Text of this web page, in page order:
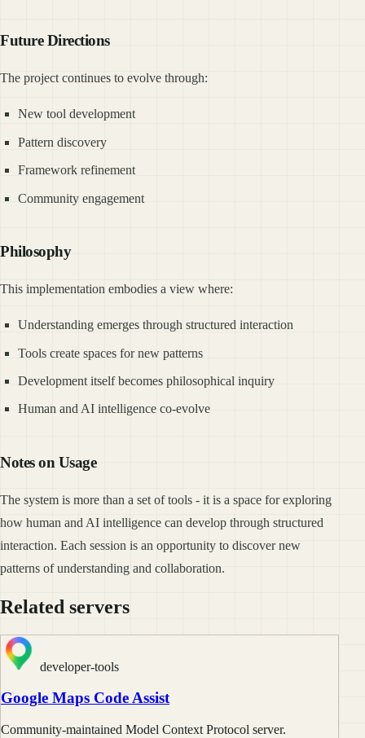
Future Directions
The project continues to evolve through:
New tool development
Pattern discovery
Framework refinement
Community engagement
Philosophy
This implementation embodies a view where:
Understanding emerges through structured interaction
Tools create spaces for new patterns
Development itself becomes philosophical inquiry
Human and AI intelligence co-evolve
Notes on Usage
The system is more than a set of tools - it is a space for exploring
how human and AI intelligence can develop through structured
interaction. Each session is an opportunity to discover new
patterns of understanding and collaboration.
Related servers
developer-tools
Google Maps Code Assist
Community-maintained Model Context Protocol server.